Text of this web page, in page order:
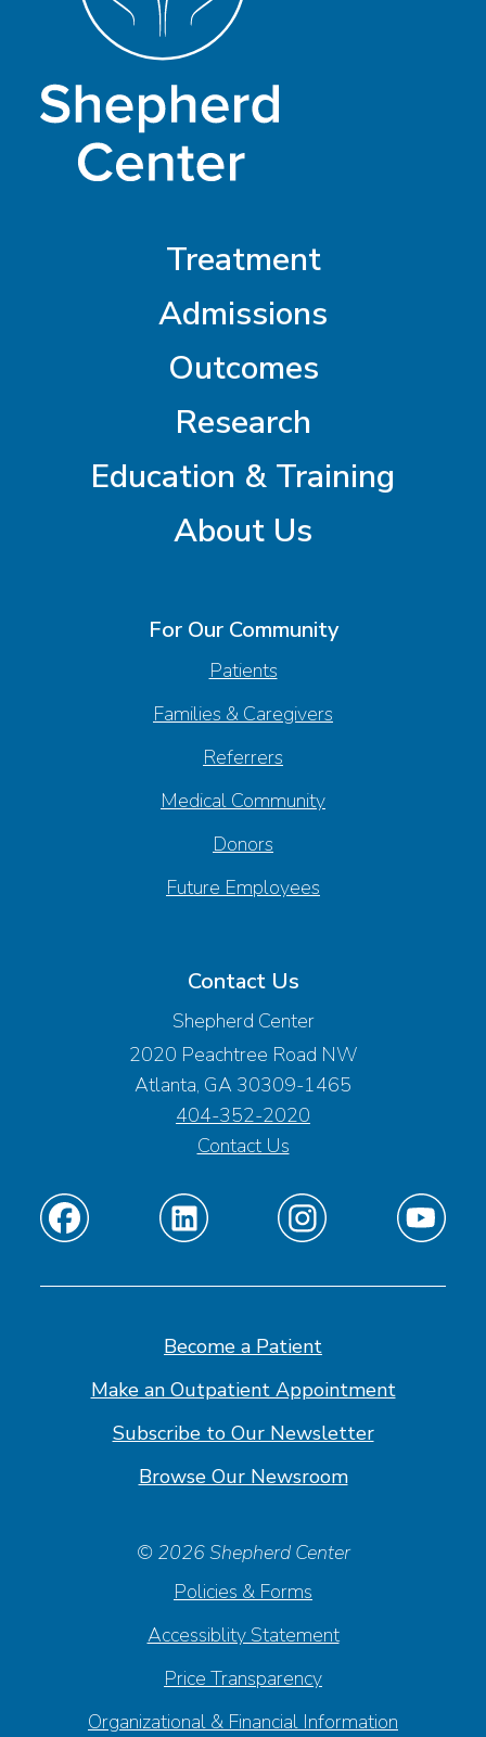
Treatment
Admissions
Outcomes
Research
Education & Training
About Us
For Our Community
Patients
Families & Caregivers
Referrers
Medical Community
Donors
Future Employees
Contact Us
Shepherd Center
2020 Peachtree Road NW
Atlanta, GA 30309-1465
404-352-2020
Contact Us
Find
on
Find
on
Find
on
Find
on
Become a Patient
Make an Outpatient Appointment
Subscribe to Our Newsletter
Browse Our Newsroom
© 2026 Shepherd Center
Policies & Forms
Accessiblity Statement
Price Transparency
Organizational & Financial Information